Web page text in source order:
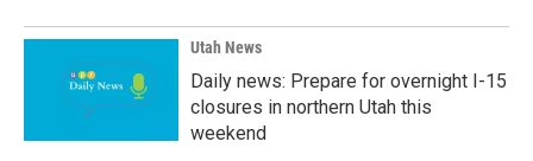
Utah News
Daily news: Prepare for overnight I-15
closures in northern Utah this
weekend